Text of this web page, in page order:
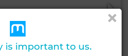
is important to us.